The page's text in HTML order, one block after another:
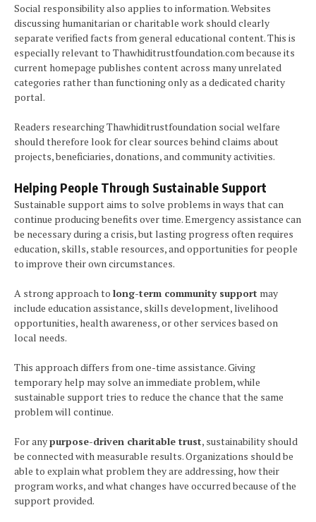
Social responsibility also applies to information. Websites
discussing humanitarian or charitable work should clearly
separate verified facts from general educational content. This is
especially relevant to Thawhiditrustfoundation.com because its
current homepage publishes content across many unrelated
categories rather than functioning only as a dedicated charity
portal.
Readers researching Thawhiditrustfoundation social welfare
should therefore look for clear sources behind claims about
projects, beneficiaries, donations, and community activities.
Helping People Through Sustainable Support
Sustainable support aims to solve problems in ways that can
continue producing benefits over time. Emergency assistance can
be necessary during a crisis, but lasting progress often requires
education, skills, stable resources, and opportunities for people
to improve their own circumstances.
A strong approach to long-term community support may
include education assistance, skills development, livelihood
opportunities, health awareness, or other services based on
local needs.
This approach differs from one-time assistance. Giving
temporary help may solve an immediate problem, while
sustainable support tries to reduce the chance that the same
problem will continue.
For anypurpose-driven charitable trust, sustainability should
be connected with measurable results. Organizations should be
able to explain what problem they are addressing, how their
program works, and what changes have occurred because of the
support provided.